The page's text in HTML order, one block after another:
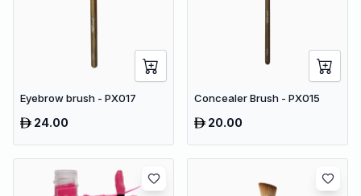
Eyebrow brush - PX017
24.00
Concealer Brush - PX015
20.00